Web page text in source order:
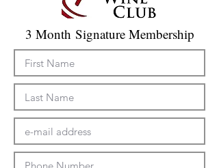
3 Month Signature Membership